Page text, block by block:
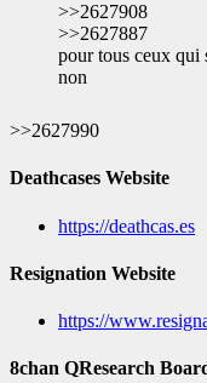
>>2627908
>>2627887
pour tous ceux qui
non
>>2627990
Deathcases Website
https://deathcas.es
Resignation Website
https://
8chan QResearch